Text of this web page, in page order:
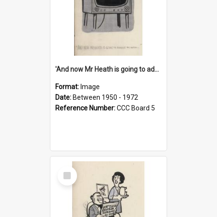
'And now Mr Heath is going to address the nation'
Format: Image
Date: Between 1950 - 1972
Reference Number:CCC Board 5
Select
Item